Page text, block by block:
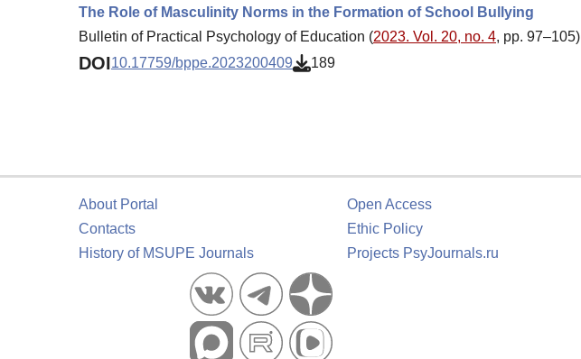
The Role of Masculinity Norms in the Formation of School Bullying
Bulletin of Practical Psychology of Education (2023. Vol. 20, no. 4, pp. 97–105)
DOI10.17759/bppe.2023200409 189
About Portal
Contacts
History of MSUPE Journals
Open Access
Ethic Policy
Projects PsyJournals.ru